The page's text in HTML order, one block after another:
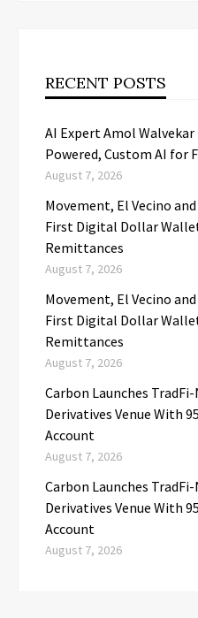
RECENT POSTS
AI Expert Amol
Powered, Custom AI for
August 7, 2026
Movement, El Vecino
First Digital Dollar
Remittances
August 7, 2026
Movement, El Vecino
First Digital Dollar
Remittances
August 7, 2026
Carbon Launches
Derivatives Venue With
Account
August 7, 2026
Carbon Launches
Derivatives Venue With
Account
August 7, 2026